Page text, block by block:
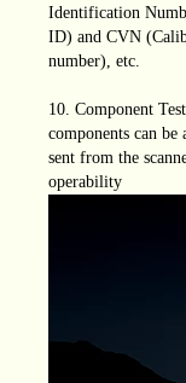
Identification
ID) and CVN
number), etc.
10. Component
components can be
sent from the
operability